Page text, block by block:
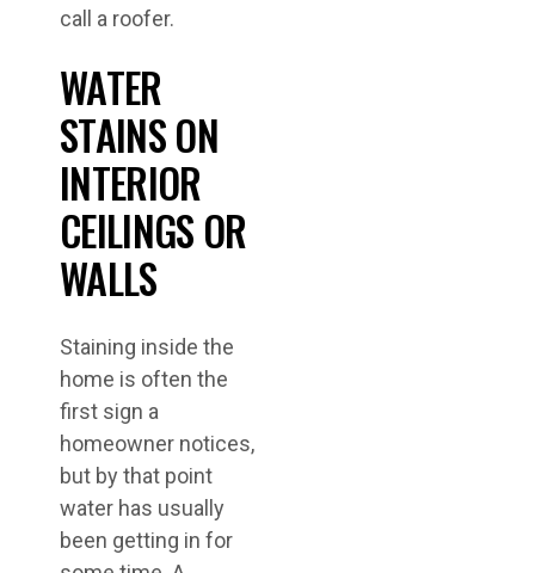
call a roofer.
WATER
STAINS ON
INTERIOR
CEILINGS OR
WALLS
Staining inside the
home is often the
first sign a
homeowner notices,
but by that point
water has usually
been getting in for